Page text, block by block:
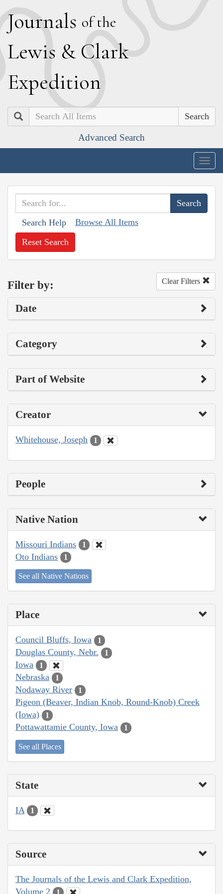
Journals of the
Lewis & Clark
Expedition
Search
Advanced Search
Search Help Browse All Items
Reset Search
Filter by: Clear Filters
Date
Category
Part of Website
Creator
Whitehouse, Joseph 1
People
Native Nation
Missouri Indians 1
Oto Indians 1
See all Native Nations
Place
Council Bluffs, Iowa 1
Douglas County, Nebr. 1
Iowa 1
Nebraska 1
Nodaway River 1
Pigeon (Beaver, Indian Knob, Round-Knob) Creek
(Iowa)
1
Pottawattamie County, Iowa 1
See all Places
State
IA 1
Source
The Journals of the Lewis and Clark Expedition,
Volume 2
1